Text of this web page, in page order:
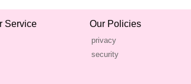
Service Our Policies
privacy
security